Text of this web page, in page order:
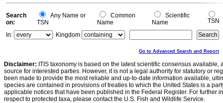
Search
on:
Any Name or
TSN
Common
Name
Scientific
Name
TSN
In:
Kingdom
Go to Advanced Search and Report
Disclaimer: ITIS taxonomy is based on the latest scientific consensus
source for interested parties. However, it is not a legal authority for statutory or
been made to provide the most reliable and up-to-date information available,
species are contained in provisions of treaties to which the United States is a
applicable notices that have been published in the Federal Register. For further
respect to protected taxa, please contact the U.S. Fish and Wildlife Service.